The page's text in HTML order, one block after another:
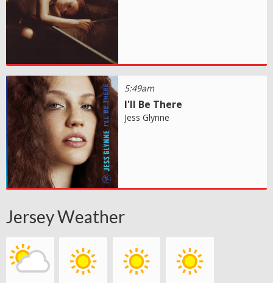
5:49am
I'll Be There
Jess Glynne
Jersey Weather